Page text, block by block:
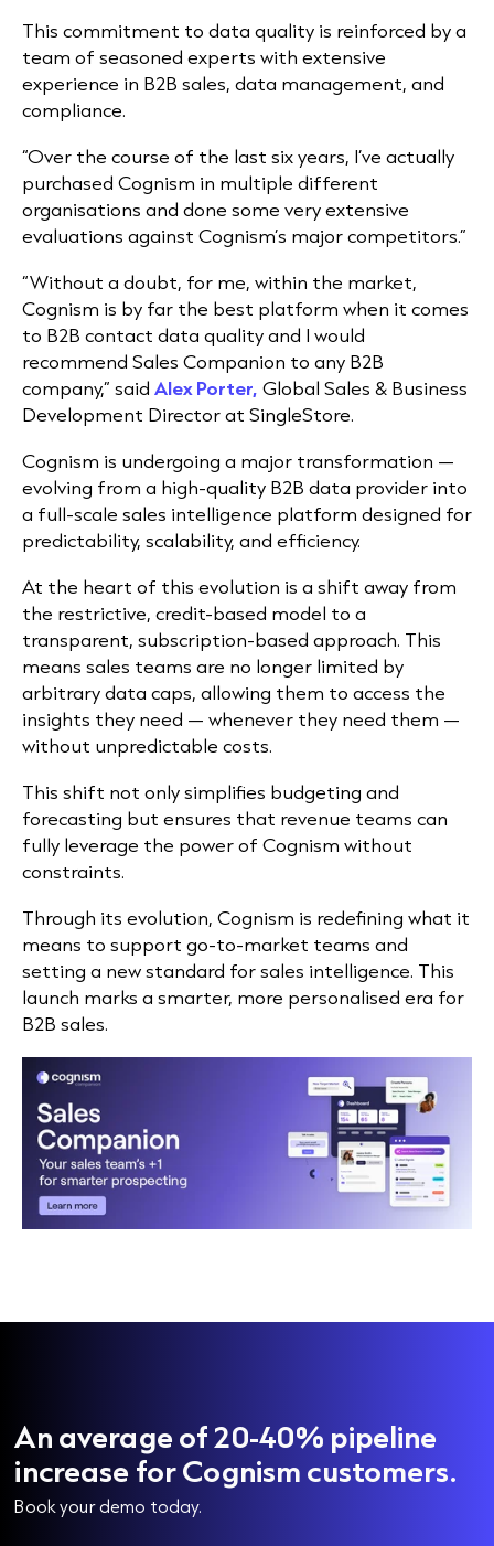
This commitment to data quality is reinforced by a
team of seasoned experts with extensive
experience in B2B sales, data management, and
compliance.
“Over the course of the last six years, I’ve actually
purchased Cognism in multiple different
organisations and done some very extensive
evaluations against Cognism’s major competitors.”
“Without a doubt, for me, within the market,
Cognism is by far the best platform when it comes
to B2B contact data quality and I would
recommend Sales Companion to any B2B
company,” said Alex Porter, Global Sales & Business
Development Director at SingleStore.
Cognism is undergoing a major transformation —
evolving from a high-quality B2B data provider into
a full-scale sales intelligence platform designed for
predictability, scalability, and efficiency.
At the heart of this evolution is a shift away from
the restrictive, credit-based model to a
transparent, subscription-based approach. This
means sales teams are no longer limited by
arbitrary data caps, allowing them to access the
insights they need — whenever they need them —
without unpredictable costs.
This shift not only simplifies budgeting and
forecasting but ensures that revenue teams can
fully leverage the power of Cognism without
constraints.
Through its evolution, Cognism is redefining what it
means to support go-to-market teams and
setting a new standard for sales intelligence. This
launch marks a smarter, more personalised era for
B2B sales.
An average of 20-40% pipeline
increase for Cognism customers.
Book your demo today.